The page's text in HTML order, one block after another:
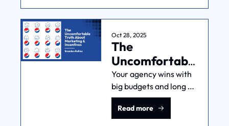
working in your
marketing and help
you make smarter
resource decisions.
Oct 28, 2025
The
Uncomfortable
Truth About
Marketing &
Incentives
Your agency wins with
big budgets and long
timelines. You win with
simple, profitable
Read more